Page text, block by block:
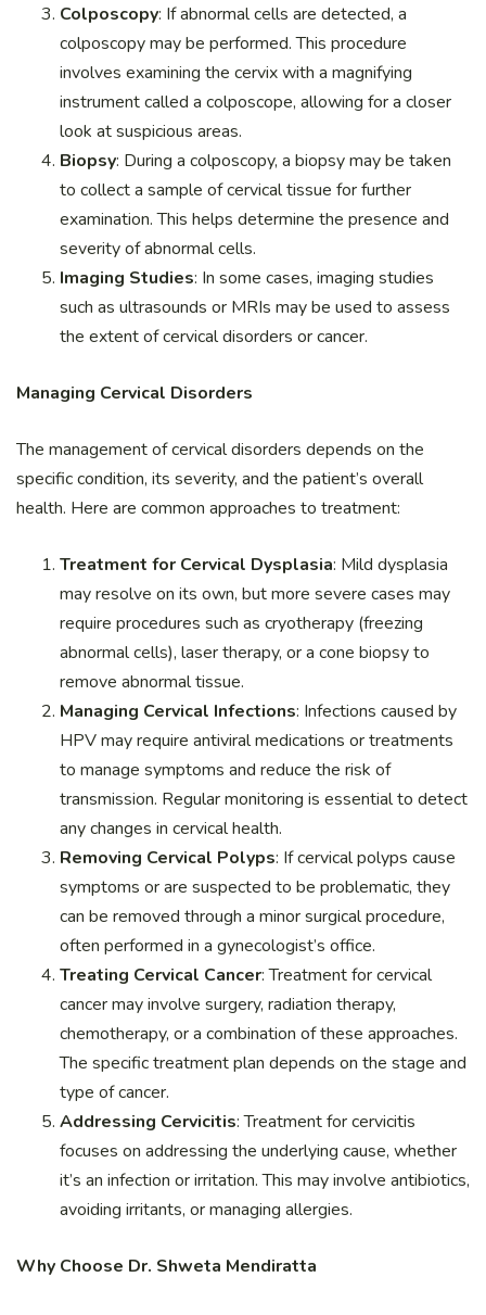
Colposcopy: If abnormal cells are detected, a
colposcopy may be performed. This procedure
involves examining the cervix with a magnifying
instrument called a colposcope, allowing for a closer
look at suspicious areas.
Biopsy: During a colposcopy, a biopsy may be taken
to collect a sample of cervical tissue for further
examination. This helps determine the presence and
severity of abnormal cells.
Imaging Studies: In some cases, imaging studies
such as ultrasounds or MRIs may be used to assess
the extent of cervical disorders or cancer.
Managing Cervical Disorders
The management of cervical disorders depends on the
specific condition, its severity, and the patient’s overall
health. Here are common approaches to treatment:
Treatment for Cervical Dysplasia: Mild dysplasia
may resolve on its own, but more severe cases may
require procedures such as cryotherapy (freezing
abnormal cells), laser therapy, or a cone biopsy to
remove abnormal tissue.
Managing Cervical Infections: Infections caused by
HPV may require antiviral medications or treatments
to manage symptoms and reduce the risk of
transmission. Regular monitoring is essential to detect
any changes in cervical health.
Removing Cervical Polyps: If cervical polyps cause
symptoms or are suspected to be problematic, they
can be removed through a minor surgical procedure,
often performed in a gynecologist’s office.
Treating Cervical Cancer: Treatment for cervical
cancer may involve surgery, radiation therapy,
chemotherapy, or a combination of these approaches.
The specific treatment plan depends on the stage and
type of cancer.
Addressing Cervicitis: Treatment for cervicitis
focuses on addressing the underlying cause, whether
it’s an infection or irritation. This may involve antibiotics,
avoiding irritants, or managing allergies.
Why Choose Dr. Shweta Mendiratta